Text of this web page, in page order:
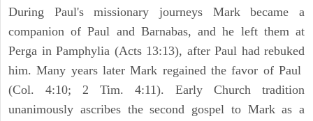
During Paul's missionary journeys Mark became a
companion of Paul and Barnabas, and he left them at
Perga in Pamphylia (Acts 13:13), after Paul had rebuked
him. Many years later Mark regained the favor of Paul
(Col. 4:10; 2 Tim. 4:11). Early Church tradition
unanimously ascribes the second gospel to Mark as a